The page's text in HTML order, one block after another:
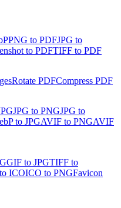
PNG to PDFJPG to
to PDFTIFF to PDF
Rotate PDFCompress PDF
JPG to PNGJPG to
to JPGAVIF to PNGAVIF
GIF to JPGTIFF to
ICOICO to PNGFavicon